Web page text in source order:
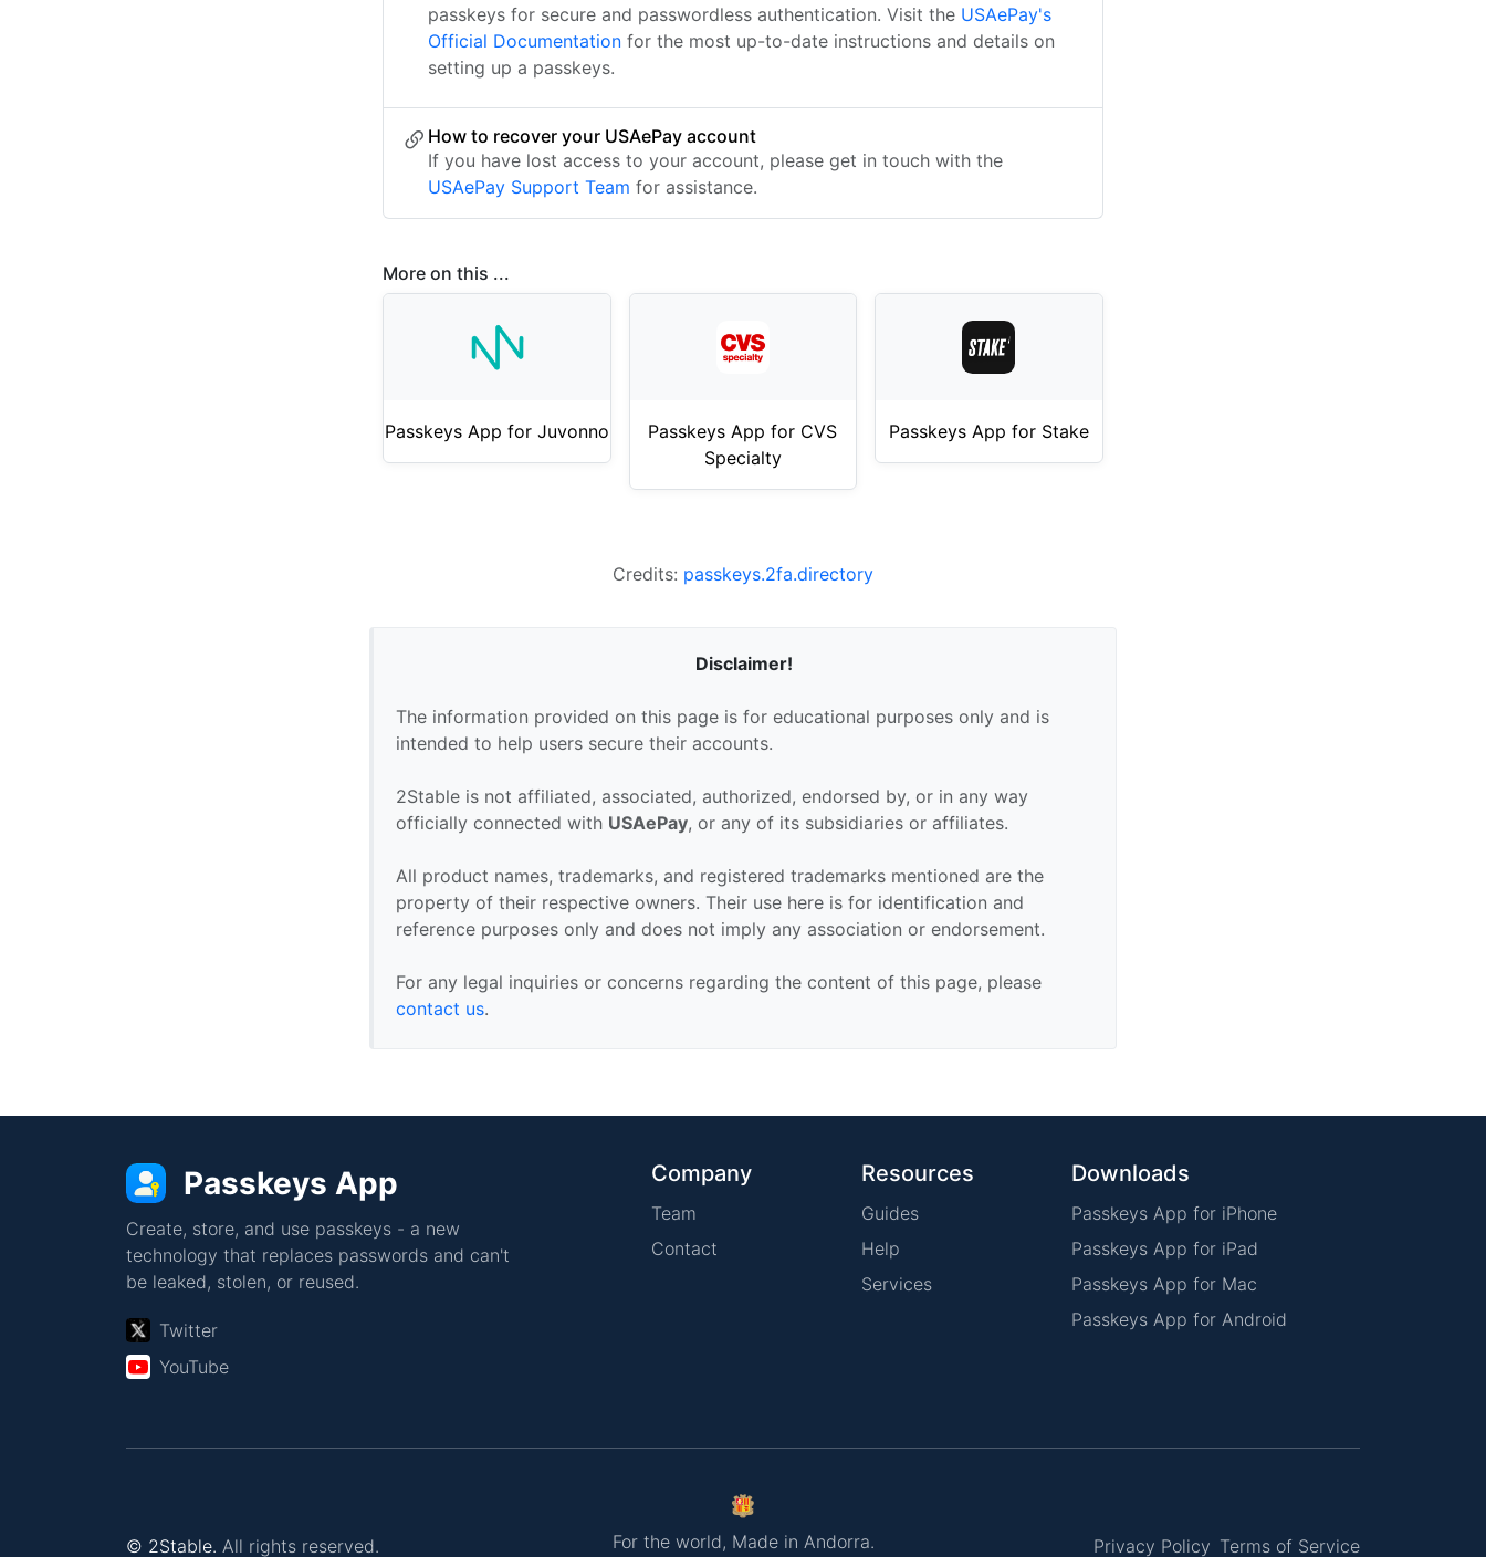
passkeys for secure and passwordless authentication. Visit the USAePay's
Official Documentation for the most up-to-date instructions and details on
setting up a passkeys.
How to recover your USAePay account
If you have lost access to your account, please get in touch with the
USAePay Support Team for assistance.
More on this ...
Passkeys App for Juvonno
Passkeys App for CVS
Specialty
Passkeys App for Stake
Credits: passkeys.2fa.directory
Disclaimer!
The information provided on this page is for educational purposes only and is
intended to help users secure their accounts.
2Stable is not affiliated, associated, authorized, endorsed by, or in any way
officially connected with USAePay, or any of its subsidiaries or affiliates.
All product names, trademarks, and registered trademarks mentioned are the
property of their respective owners. Their use here is for identification and
reference purposes only and does not imply any association or endorsement.
For any legal inquiries or concerns regarding the content of this page, please
contact us.
Passkeys App
Create, store, and use passkeys - a new
technology that replaces passwords and can't
be leaked, stolen, or reused.
Twitter
YouTube
Company
Team
Contact
Resources
Guides
Help
Services
Downloads
Passkeys App for iPhone
Passkeys App for iPad
Passkeys App for Mac
Passkeys App for Android
Privacy Policy Terms of Service
For the world, Made in Andorra.
© 2Stable. All rights reserved.